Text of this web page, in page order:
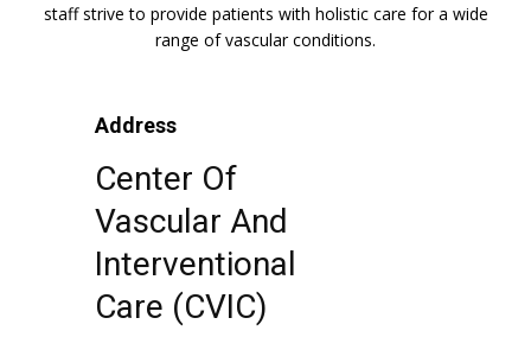
staff strive to provide patients with holistic care for a wide
range of vascular conditions.
Address
Center Of
Vascular And
Interventional
Care (CVIC)